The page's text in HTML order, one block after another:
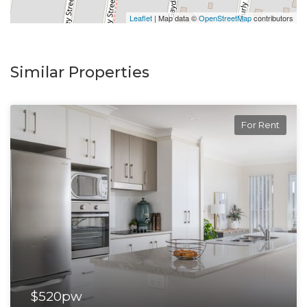
Leaflet | Map data ©OpenStreetMapcontributors
Similar Properties
For Rent
$520pw